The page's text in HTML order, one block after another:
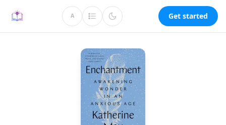
A Get started